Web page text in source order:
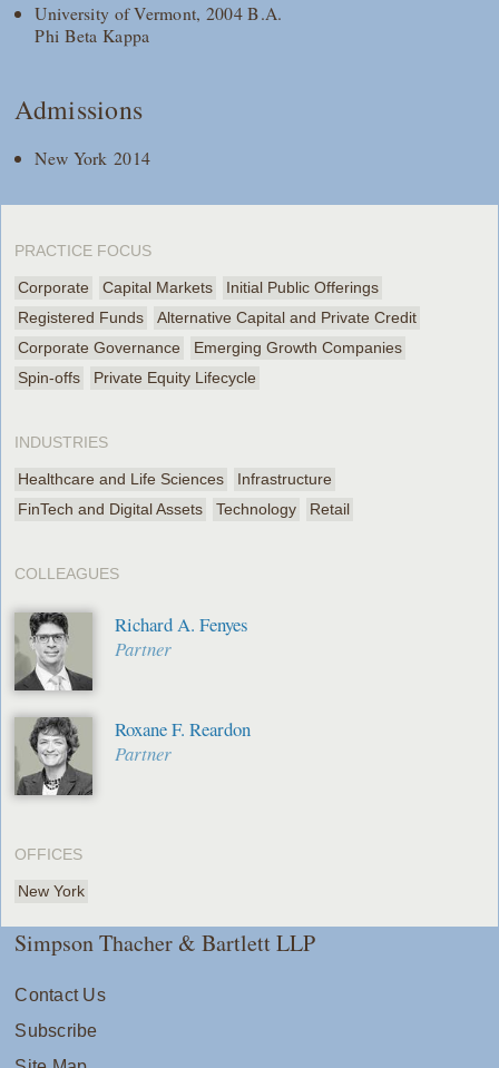
University of Vermont, 2004 B.A.
Phi Beta Kappa
Admissions
New York 2014
PRACTICE FOCUS
Corporate Capital Markets
Initial Public Offerings
Registered Funds
Alternative Capital and Private Credit
Corporate Governance
Emerging Growth Companies
Spin-offs
Private Equity Lifecycle
INDUSTRIES
Healthcare and Life Sciences
Infrastructure
FinTech and Digital Assets
Technology Retail
COLLEAGUES
Richard A. Fenyes
Partner
Roxane F. Reardon
Partner
OFFICES
New York
Simpson Thacher & Bartlett LLP
Contact Us
Subscribe